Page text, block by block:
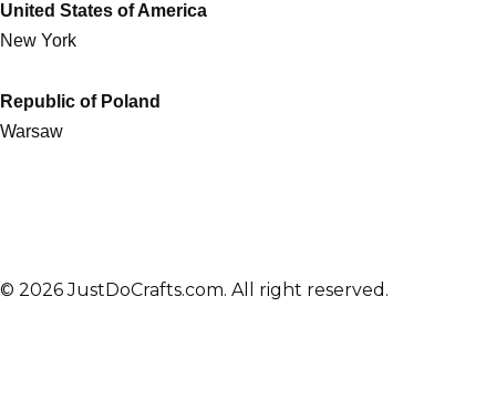
United States of America
New York
Republic of Poland
Warsaw
© 2026 JustDoCrafts.com. All right reserved.